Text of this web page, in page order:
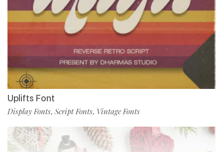
Uplifts Font
Display Fonts, Script Fonts, Vintage Fonts